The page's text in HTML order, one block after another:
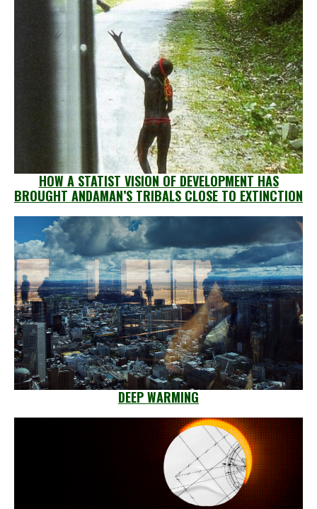
HOW A STATIST VISION OF DEVELOPMENT HAS
BROUGHT ANDAMAN’S TRIBALS CLOSE TO EXTINCTION
DEEP WARMING